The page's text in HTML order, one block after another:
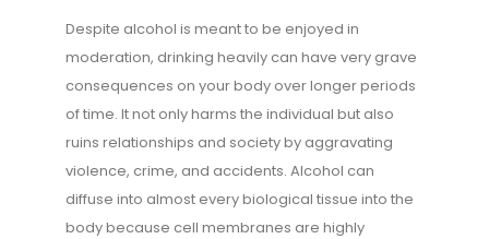
Despite alcohol is meant to be enjoyed in
moderation, drinking heavily can have very grave
consequences on your body over longer periods
of time. It not only harms the individual but also
ruins relationships and society by aggravating
violence, crime, and accidents. Alcohol can
diffuse into almost every biological tissue into the
body because cell membranes are highly